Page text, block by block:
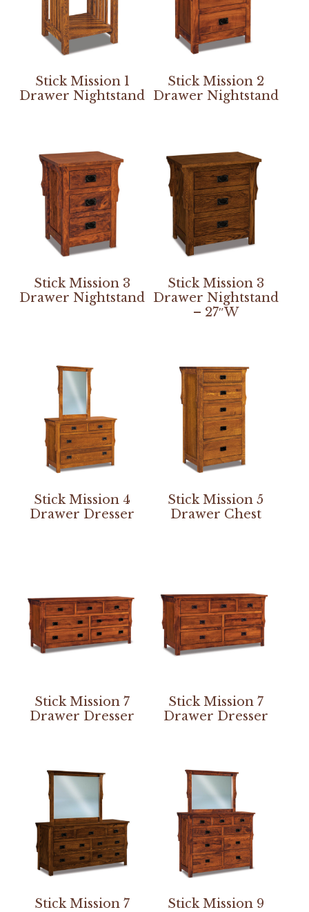
Stick Mission 1
Drawer Nightstand
Stick Mission 2
Drawer Nightstand
Stick Mission 3
Drawer Nightstand
Stick Mission 3
Drawer Nightstand
– 27″W
Stick Mission 4
Drawer Dresser
Stick Mission 5
Drawer Chest
Stick Mission 7
Drawer Dresser
Stick Mission 7
Drawer Dresser
Stick Mission 7
Stick Mission 9